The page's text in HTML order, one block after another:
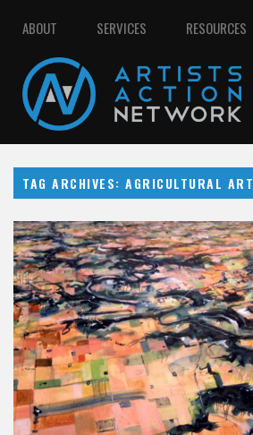
ABOUT SERVICES RESOURCES
TAG ARCHIVES: AGRICULTURAL ART